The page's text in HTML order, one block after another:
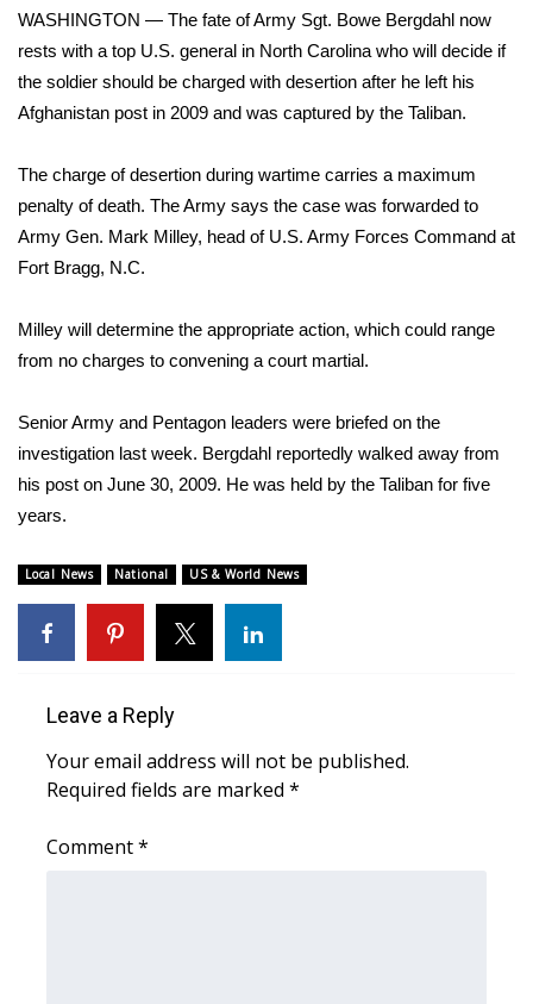
Sunrise & Midday Guests
WCBI Sunrise Saturday
Sports
2026 High School Football Tour
Local Sports
2025 High School Football Tour
Weather
Latest Forecast
Severe Weather Center
Area Closings
Local River Forecast
WCBI Weather Radios
WASHINGTON — The fate of Army Sgt. Bowe Bergdahl now
rests with a top U.S. general in North Carolina who will decide if
the soldier should be charged with desertion after he left his
Afghanistan post in 2009 and was captured by the Taliban.
The charge of desertion during wartime carries a maximum
penalty of death. The Army says the case was forwarded to
Army Gen. Mark Milley, head of U.S. Army Forces Command at
Fort Bragg, N.C.
Milley will determine the appropriate action, which could range
from no charges to convening a court martial.
Senior Army and Pentagon leaders were briefed on the
investigation last week. Bergdahl reportedly walked away from
his post on June 30, 2009. He was held by the Taliban for five
years.
Local News National US & World News
Leave a Reply
Your email address will not be published.
Required fields are marked *
Comment*